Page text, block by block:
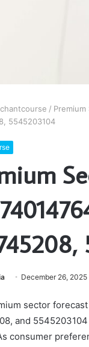
chantcourse /
5545203104
December 26, 2025
sector
and
consumer